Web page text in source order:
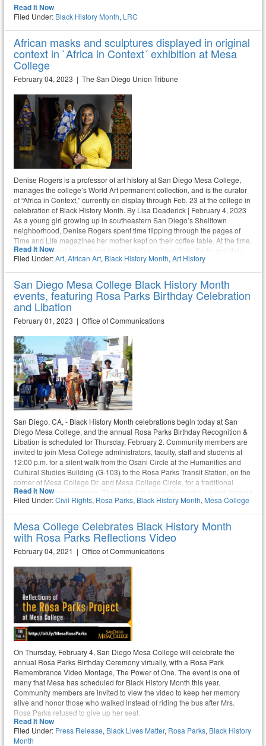
Read It Now
Filed Under: Black History Month, LRC
African masks and sculptures displayed in original
context in `Africa in Context´ exhibition at Mesa
College
February 04, 2023 | The San Diego Union Tribune
Denise Rogers is a professor of art history at San Diego Mesa College,
manages the college’s World Art permanent collection, and is the curator
of “Africa in Context,” currently on display through Feb. 23 at the college in
celebration of Black History Month. By Lisa Deaderick | February 4, 2023
As a young girl growing up in southeastern San Diego’s Shelltown
neighborhood, Denise Rogers spent time flipping through the pages of
Time and Life magazines her mother kept on their coffee table. At the time,
she just enjoyed the pictures from galleries in New York, Paris, and Italy.
Later, after an introductory art course prompted her to change her major
from fashion design to art history, she found a career path that allowed her
to pair her love of both history and art.
Read It Now
Filed Under:Art, African Art, Black History Month, Art History
San Diego Mesa College Black History Month
events, featuring Rosa Parks Birthday Celebration
and Libation
February 01, 2023 | Office of Communications
San Diego, CA, - Black History Month celebrations begin today at San
Diego Mesa College, and the annual Rosa Parks Birthday Recognition &
Libation is scheduled for Thursday, February 2. Community members are
invited to join Mesa College administrators, faculty, staff and students at
12:00 p.m. for a silent walk from the Osani Circle at the Humanities and
Cultural Studies Building (G-103) to the Rosa Parks Transit Station, on the
corner of Mesa College Dr. and Mesa College Circle, for a traditional
libation and remembrance. The walk is to honor those who walked instead
of riding the bus after Mrs. Rosa Parks refused to give up her seat.
Read It Now
Filed Under:Civil Rights, Rosa Parks, Black History Month, Mesa College
Mesa College Celebrates Black History Month
with Rosa Parks Reflections Video
February 04, 2021 | Office of Communications
On Thursday, February 4, San Diego Mesa College will celebrate the
annual Rosa Parks Birthday Ceremony virtually, with a Rosa Park
Remembrance Video Montage, The Power of One. The event is one of
many that Mesa has scheduled for Black History Month this year.
Community members are invited to view the video to keep her memory
alive and honor those who walked instead of riding the bus after Mrs.
Rosa Parks refused to give up her seat.
Read It Now
Filed Under: Press Release, Black Lives Matter, Rosa Parks, Black History
Month